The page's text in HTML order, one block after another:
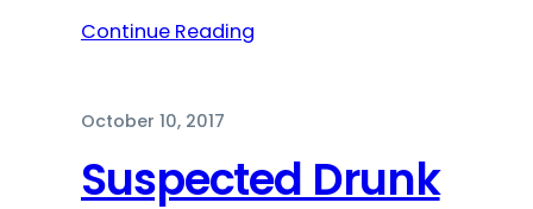
Continue Reading
October 10, 2017
Suspected Drunk